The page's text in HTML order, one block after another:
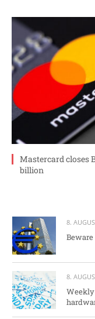
Mastercard closes
billion
8.
8.